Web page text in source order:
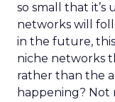
so small that it’s
networks will
in the future,
niche networks
rather than the
happening? Not